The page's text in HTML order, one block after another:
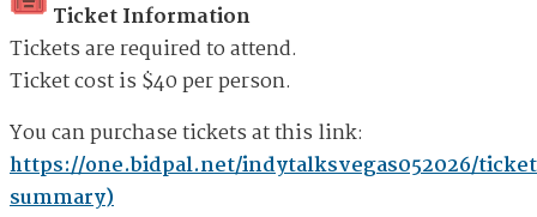
Ticket Information
Tickets are required to attend.
Ticket cost is $40 per person.
You can purchase tickets at this link:
https://one.bidpal.net/indytalksvegas052026/
summary)